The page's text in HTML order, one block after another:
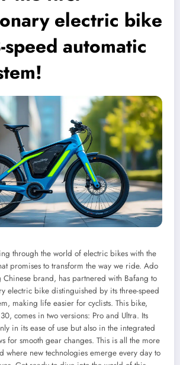
electric bike
automatic
through the world of electric bikes with the
promises to transform the way we ride. Ado
Chinese brand, has partnered with Bafang to
electric bike distinguished by its three-speed
making life easier for cyclists. This bike,
comes in two versions: Pro and Ultra. Its
in its ease of use but also in the integrated
for smooth gear changes. This is all the more
where new technologies emerge every day to